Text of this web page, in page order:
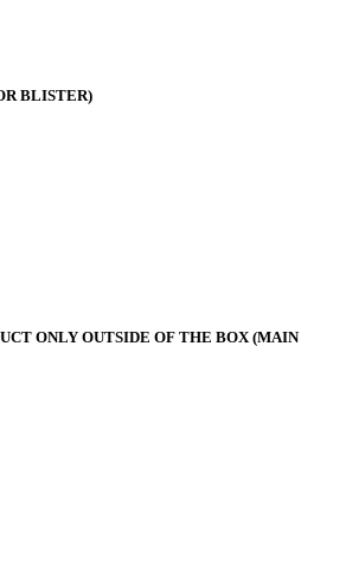
BLISTER)
ONLY OUTSIDE OF THE BOX (MAIN